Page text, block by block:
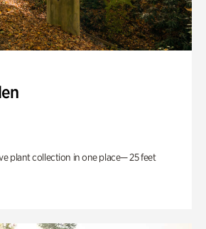
plant collection in one place— 25 feet